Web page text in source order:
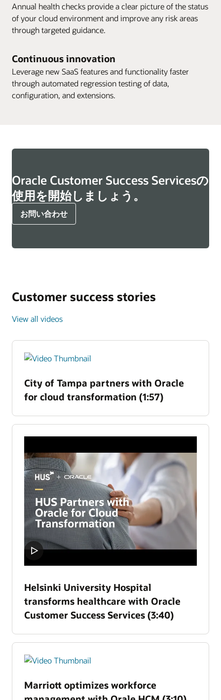
Annual health checks provide a clear picture of the status
of your cloud environment and improve any risk areas
through targeted guidance.
Continuous innovation
Leverage new SaaS features and functionality faster
through automated regression testing of data,
configuration, and extensions.
Oracle Customer Success Servicesの
使用を開始しましょう。
お問い合わせ
Customer success stories
View all videos
City of Tampa partners with Oracle
for cloud transformation (1:57)
Helsinki University Hospital
transforms healthcare with Oracle
Customer Success Services (3:40)
Marriott optimizes workforce